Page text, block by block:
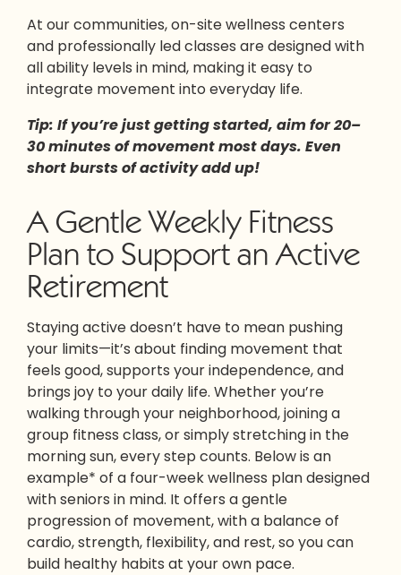
At our communities, on-site wellness centers
and professionally led classes are designed with
all ability levels in mind, making it easy to
integrate movement into everyday life.
Tip: If you’re just getting started, aim for 20–
30 minutes of movement most days. Even
short bursts of activity add up!
A Gentle Weekly Fitness
Plan to Support an Active
Retirement
Staying active doesn’t have to mean pushing
your limits—it’s about finding movement that
feels good, supports your independence, and
brings joy to your daily life. Whether you’re
walking through your neighborhood, joining a
group fitness class, or simply stretching in the
morning sun, every step counts. Below is an
example* of a four-week wellness plan designed
with seniors in mind. It offers a gentle
progression of movement, with a balance of
cardio, strength, flexibility, and rest, so you can
build healthy habits at your own pace.